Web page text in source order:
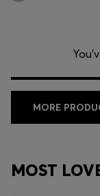
MORE
MOST